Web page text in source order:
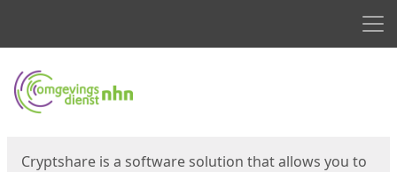
Start
Cryptshare is a software solution that allows you to